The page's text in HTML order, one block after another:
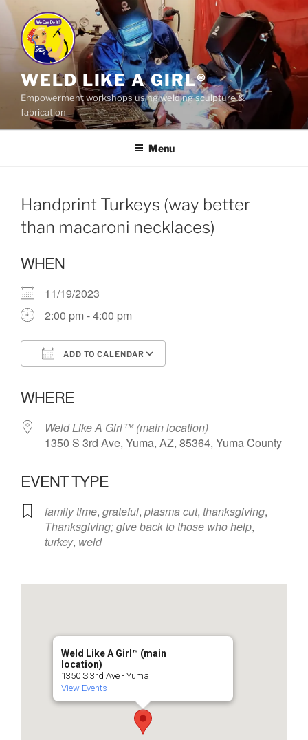
Skip
content
WELD LIKE A GIRL®
Empowerment workshops using welding sculpture &
fabrication
Menu
Handprint Turkeys (way better
than macaroni necklaces)
WHEN
11/19/2023
2:00 pm - 4:00 pm
ADD TO CALENDAR
WHERE
Weld Like A Girl™️ (main location)
1350 S 3rd Ave, Yuma, AZ, 85364, Yuma County
EVENT TYPE
family time, grateful, plasma cut, thanksgiving,
Thanksgiving; give back to those who help,
turkey, weld
Weld Like A Girl™️ (main
location)
1350 S 3rd Ave - Yuma
View Events